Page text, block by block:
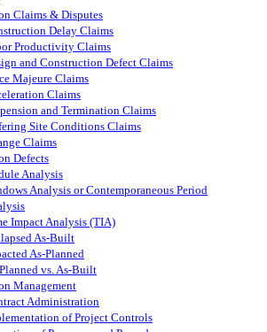
Claims & Disputes
Delay Claims
Productivity Claims
and Construction Defect Claims
Majeure Claims
Claims
and Termination Claims
Site Conditions Claims
Claims
Defects
Analysis
Analysis or Contemporaneous Period
Impact Analysis (TIA)
As-Built
As-Planned
vs. As-Built
Management
Administration
of Project Controls